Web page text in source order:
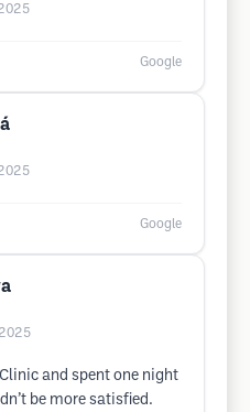
Google
Google
and spent one night
be more satisfied.